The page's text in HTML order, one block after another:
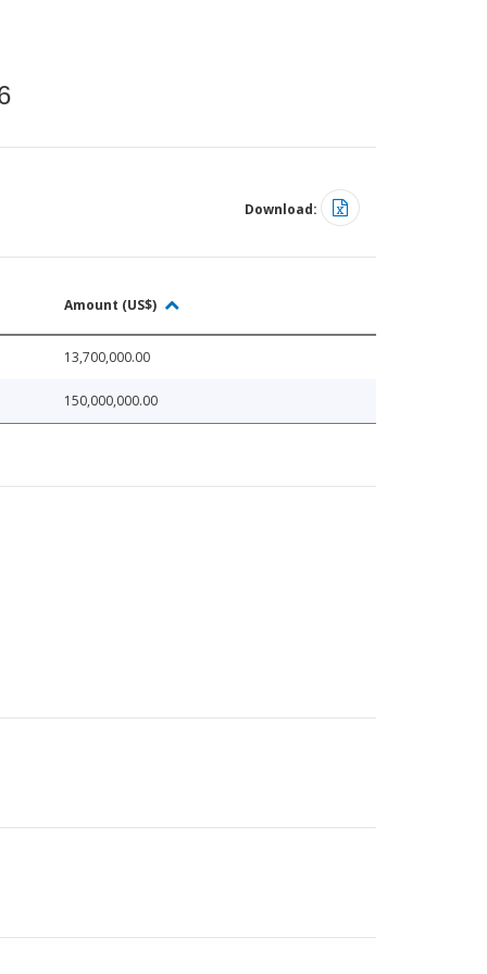
Download:
Amount (US$)
13,700,000.00
150,000,000.00